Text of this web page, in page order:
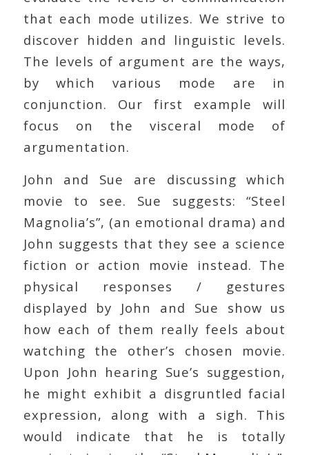
that each mode utilizes. We strive to
discover hidden and linguistic levels.
The levels of argument are the ways,
by which various mode are in
conjunction. Our first example will
focus on the visceral mode of
argumentation.
John and Sue are discussing which
movie to see. Sue suggests: “Steel
Magnolia’s”, (an emotional drama) and
John suggests that they see a science
fiction or action movie instead. The
physical responses / gestures
displayed by John and Sue show us
how each of them really feels about
watching the other’s chosen movie.
Upon John hearing Sue’s suggestion,
he might exhibit a disgruntled facial
expression, along with a sigh. This
would indicate that he is totally